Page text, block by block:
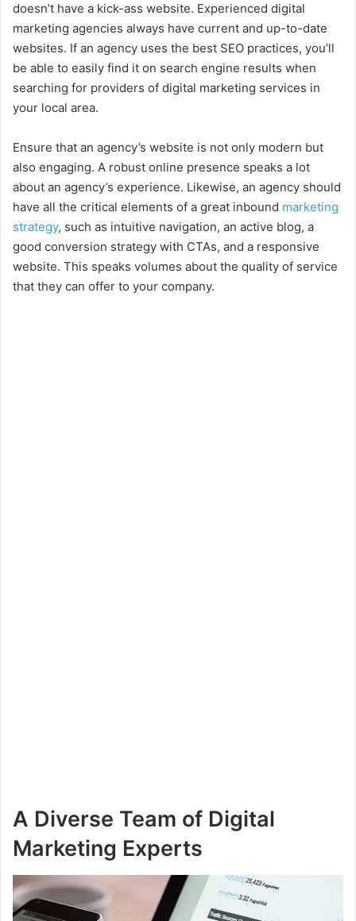
doesn’t have a kick-ass website. Experienced digital
marketing agencies always have current and up-to-date
websites. If an agency uses the best SEO practices, you’ll
be able to easily find it on search engine results when
searching for providers of digital marketing services in
your local area.
Ensure that an agency’s website is not only modern but
also engaging. A robust online presence speaks a lot
about an agency’s experience. Likewise, an agency should
have all the critical elements of a great inbound marketing
strategy, such as intuitive navigation, an active blog, a
good conversion strategy with CTAs, and a responsive
website. This speaks volumes about the quality of service
that they can offer to your company.
A Diverse Team of Digital
Marketing Experts